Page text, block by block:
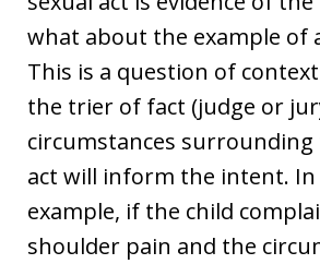
what about the example of
This is a question of
the trier of fact (judge or
circumstances surrounding
act will inform the intent. In
example, if the child
shoulder pain and the